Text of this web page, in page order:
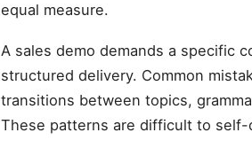
equal measure.
A sales demo demands a specific
structured delivery. Common
transitions between topics,
These patterns are difficult to